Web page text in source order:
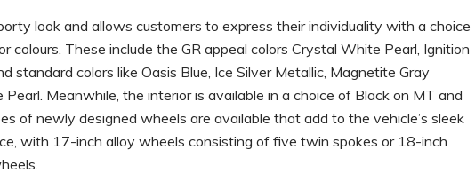
look and allows customers to express their individuality with a choice
colours. These include the GR appeal colors Crystal White Pearl, Ignition
standard colors like Oasis Blue, Ice Silver Metallic, Magnetite Gray
Pearl. Meanwhile, the interior is available in a choice of Black on MT and
of newly designed wheels are available that add to the vehicle’s sleek
with 17-inch alloy wheels consisting of five twin spokes or 18-inch